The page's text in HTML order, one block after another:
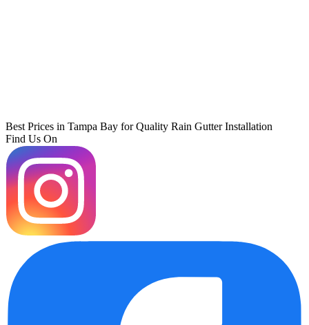
Best Prices in Tampa Bay for Quality Rain Gutter Installation
Find Us On